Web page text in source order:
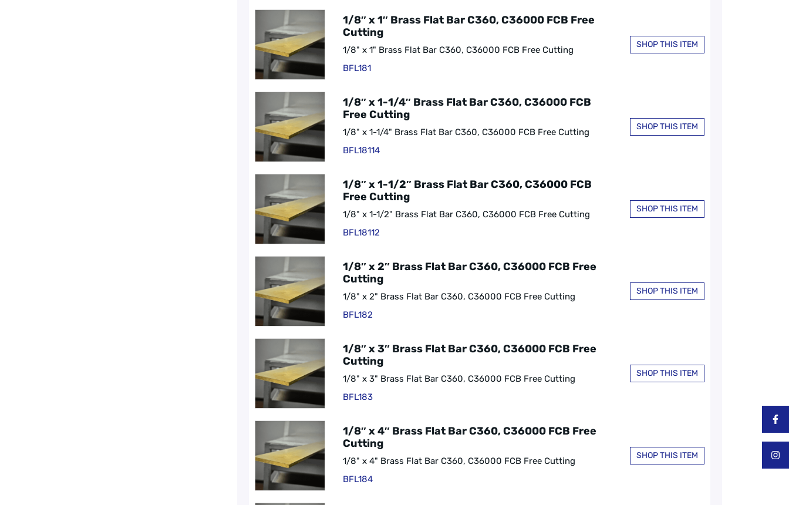
1/8″ x 1″ Brass Flat Bar C360, C36000 FCB Free
Cutting
1/8" x 1" Brass Flat Bar C360, C36000 FCB Free Cutting
BFL181
SHOP THIS ITEM
1/8″ x 1-1/4″ Brass Flat Bar C360, C36000 FCB
Free Cutting
1/8" x 1-1/4" Brass Flat Bar C360, C36000 FCB Free Cutting
BFL18114
SHOP THIS ITEM
1/8″ x 1-1/2″ Brass Flat Bar C360, C36000 FCB
Free Cutting
1/8" x 1-1/2" Brass Flat Bar C360, C36000 FCB Free Cutting
BFL18112
SHOP THIS ITEM
1/8″ x 2″ Brass Flat Bar C360, C36000 FCB Free
Cutting
1/8" x 2" Brass Flat Bar C360, C36000 FCB Free Cutting
BFL182
SHOP THIS ITEM
1/8″ x 3″ Brass Flat Bar C360, C36000 FCB Free
Cutting
1/8" x 3" Brass Flat Bar C360, C36000 FCB Free Cutting
BFL183
SHOP THIS ITEM
1/8″ x 4″ Brass Flat Bar C360, C36000 FCB Free
Cutting
1/8" x 4" Brass Flat Bar C360, C36000 FCB Free Cutting
BFL184
SHOP THIS ITEM